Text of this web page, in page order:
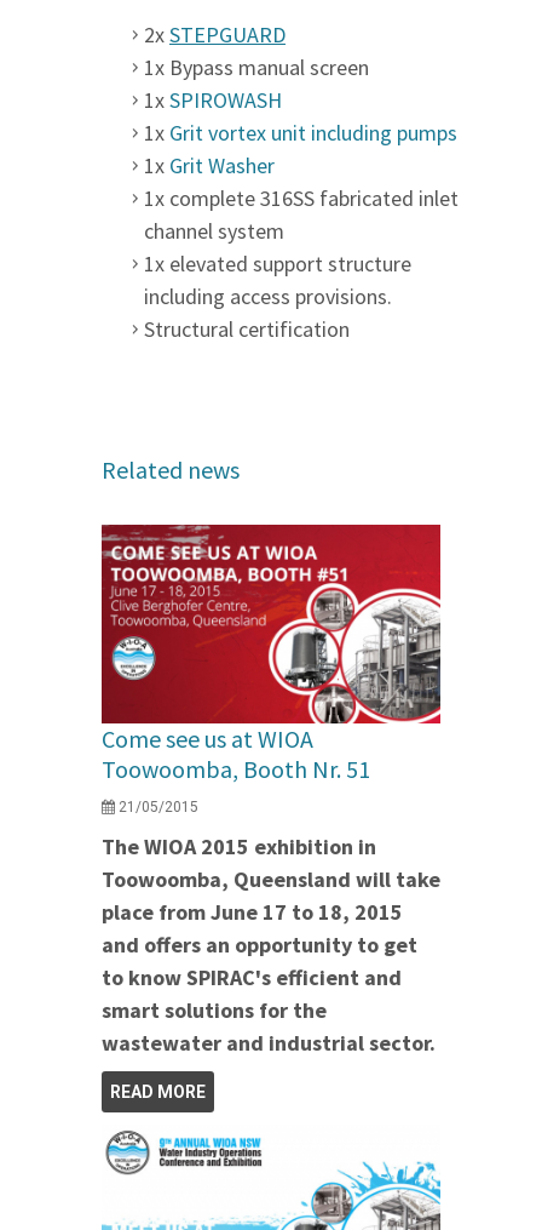
2xSTEPGUARD
1x Bypass manual screen
1xSPIROWASH
1x Grit vortex unit including pumps
1x Grit Washer
1x complete 316SS fabricated inlet
channel system
1x elevated support structure
including access provisions.
Structural certification
Related news
Come see us at WIOA
Toowoomba, Booth Nr. 51
21/05/2015
The WIOA 2015 exhibition in
Toowoomba, Queensland will take
place from June 17 to 18, 2015
and offers an opportunity to get
to know SPIRAC's efficient and
smart solutions for the
wastewater and industrial sector.
READ MORE